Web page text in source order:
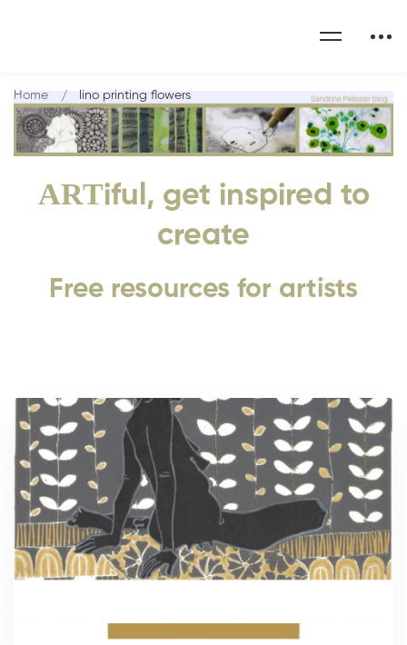
ARTiful, get inspired to
create
Free resources for artists
Home lino printing flowers